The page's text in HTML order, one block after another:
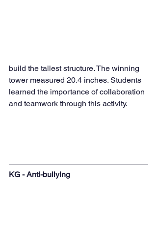
build the tallest structure. The winning
tower measured 20.4 inches. Students
learned the importance of collaboration
and teamwork through this activity.
KG - Anti-bullying